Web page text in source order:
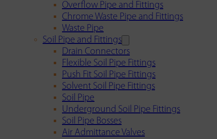
Overflow Pipe and Fittings
Chrome Waste Pipe and Fittings
Waste Pipe
Soil Pipe and Fittings
Drain Connectors
Flexible Soil Pipe Fittings
Push Fit Soil Pipe Fittings
Solvent Soil Pipe Fittings
Soil Pipe
Underground Soil Pipe Fittings
Soil Pipe Bosses
Air Admittance Valves